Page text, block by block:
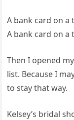
A bank card on
A bank card on
Then I opened
list. Because I
to stay that way.
Kelsey’s bridal